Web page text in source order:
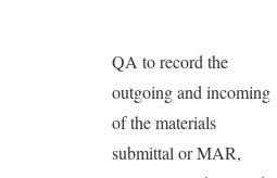
QA to record the
outgoing and incoming
of the materials
submittal or MAR,